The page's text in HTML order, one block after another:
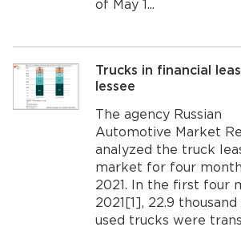
of May 1...
Trucks in financial
lessee
The agency Russian
Automotive Market
analyzed the truck
market for four
2021. In the first four
2021[1], 22.9 thousand
used trucks were